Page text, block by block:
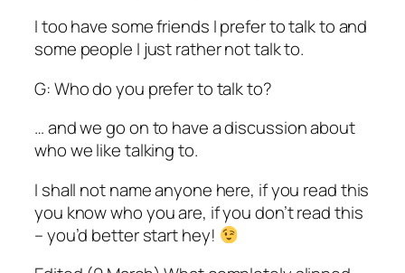
I too have some friends I prefer to talk to and
some people I just rather not talk to.
G: Who do you prefer to talk to?
… and we go on to have a discussion about
who we like talking to.
I shall not name anyone here, if you read this
you know who you are, if you don’t read this
– you’d better start hey!